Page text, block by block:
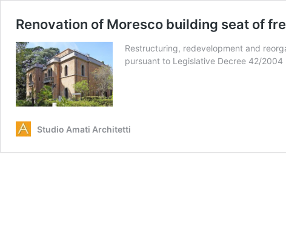
Renovation of Moresco building seat of
Restructuring, redevelopment and
pursuant to Legislative Decree 42/2004
Studio Amati Architetti